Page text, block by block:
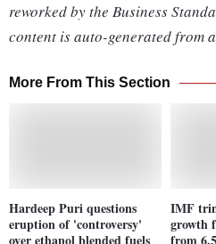
reworked by the Business
content is auto-generated from
More From This Section
Hardeep Puri questions
eruption of 'controversy'
over ethanol blended fuels
IMF
growth
from